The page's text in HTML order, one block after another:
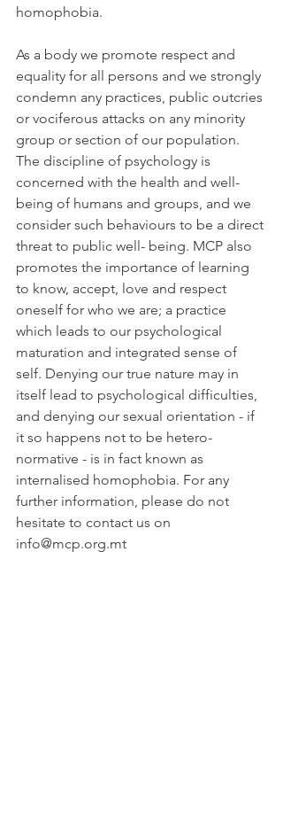
homophobia.
As a body we promote respect and
equality for all persons and we strongly
condemn any practices, public outcries
or vociferous attacks on any minority
group or section of our population.
The discipline of psychology is
concerned with the health and well-
being of humans and groups, and we
consider such behaviours to be a direct
threat to public well- being. MCP also
promotes the importance of learning
to know, accept, love and respect
oneself for who we are; a practice
which leads to our psychological
maturation and integrated sense of
self. Denying our true nature may in
itself lead to psychological difficulties,
and denying our sexual orientation - if
it so happens not to be hetero-
normative - is in fact known as
internalised homophobia. For any
further information, please do not
hesitate to contact us on
info@mcp.org.mt